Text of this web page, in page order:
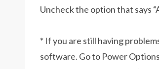
Uncheck the option that says
* If you are still having
software. Go to Power